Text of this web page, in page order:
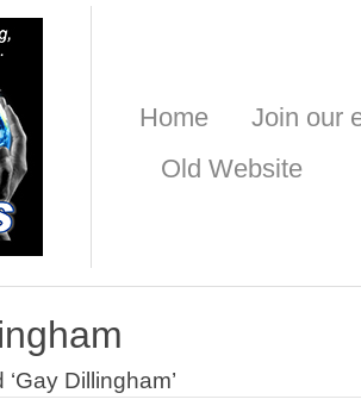
Home
Join our
Old Website
Dillingham’